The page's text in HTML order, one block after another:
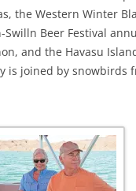
the Western Winter
Swilln Beer Festival
and the Havasu
is joined by snowbirds